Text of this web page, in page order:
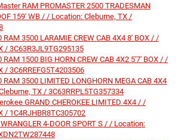
RAM PROMASTER 2500 TRADESMAN
159' WB / / Location: Cleburne, TX /
3500 LARAMIE CREW CAB 4X4 8' BOX / /
/ 3C63R3JL9TG295135
1500 BIG HORN CREW CAB 4X2 5'7' BOX / /
/ 3C6RREFG5T4203506
3500 LIMITED LONGHORN MEGA CAB 4X4
TX / 3C63RRPL5TG357334
GRAND CHEROKEE LIMITED 4X4 / /
/ 1C4RJHBR8TC305702
4-DOOR SPORT S / / Location: